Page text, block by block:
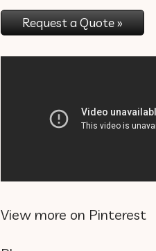
Request a Quote »
View more on Pinterest